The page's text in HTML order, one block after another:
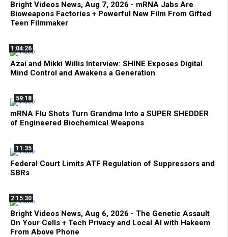
Bright Videos News, Aug 7, 2026 - mRNA Jabs Are
Bioweapons Factories + Powerful New Film From Gifted
Teen Filmmaker
1:04:26
Azai and Mikki Willis Interview: SHINE Exposes Digital
Mind Control and Awakens a Generation
59:18
mRNA Flu Shots Turn Grandma Into a SUPER SHEDDER
of Engineered Biochemical Weapons
11:35
Federal Court Limits ATF Regulation of Suppressors and
SBRs
2:15:30
Bright Videos News, Aug 6, 2026 - The Genetic Assault
On Your Cells + Tech Privacy and Local AI with Hakeem
From Above Phone